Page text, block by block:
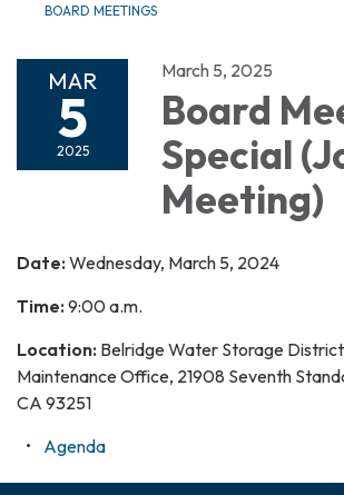
BOARD MEETINGS
MAR
5
2025
March 5, 2025
Board
Special
Meeting)
Date: Wednesday, March 5, 2024
Time: 9:00 a.m.
Location: Belridge Water Storage
Maintenance Office, 21908 Seventh
CA 93251
Agenda